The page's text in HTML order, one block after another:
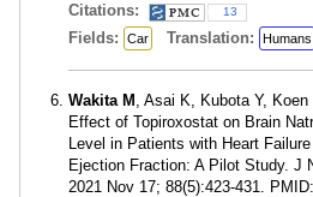
Citations:
13
Fields: Car Translation: Humans
Wakita M , Asai K, Kubota Y,
Effect of Topiroxostat on Brain
Level in Patients with Heart
Ejection Fraction: A Pilot Study. J
2021 Nov 17; 88(5):423-431. PMID: